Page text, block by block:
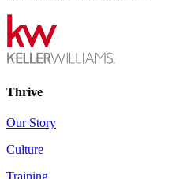
Thrive
Our Story
Culture